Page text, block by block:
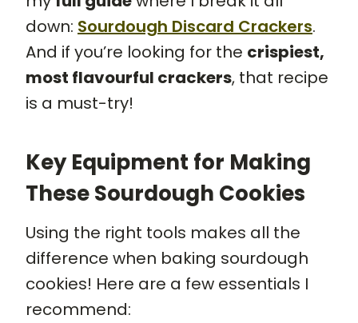
down: Sourdough Discard Crackers.
And if you’re looking for the crispiest,
most flavourful crackers, that recipe
is a must-try!
Key Equipment for Making
These Sourdough Cookies
Using the right tools makes all the
difference when baking sourdough
cookies! Here are a few essentials I
recommend: